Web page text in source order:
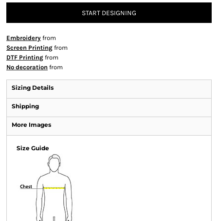
START DESIGNING
Embroidery from
Screen Printing from
DTF Printing from
No decoration from
Sizing Details
Shipping
More Images
Size Guide